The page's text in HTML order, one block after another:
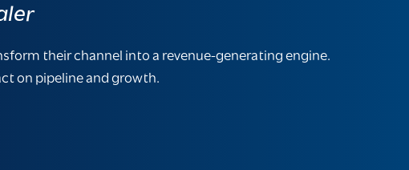
their channel into a revenue-generating engine.
on pipeline and growth.